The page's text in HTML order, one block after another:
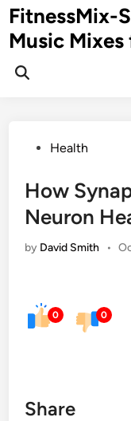
Skip
to
content
FitnessMix-
Music
PostedHealth
How
Neuron
by David Smith •
0 0
Share